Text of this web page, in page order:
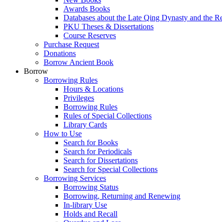
Awards Books
Databases about the Late Qing Dynasty and the
PKU Theses & Dissertations
Course Reserves
Purchase Request
Donations
Borrow Ancient Book
Borrow
Borrowing Rules
Hours & Locations
Privileges
Borrowing Rules
Rules of Special Collections
Library Cards
How to Use
Search for Books
Search for Periodicals
Search for Dissertations
Search for Special Collections
Borrowing Services
Borrowing Status
Borrowing, Returning and Renewing
In-library Use
Holds and Recall